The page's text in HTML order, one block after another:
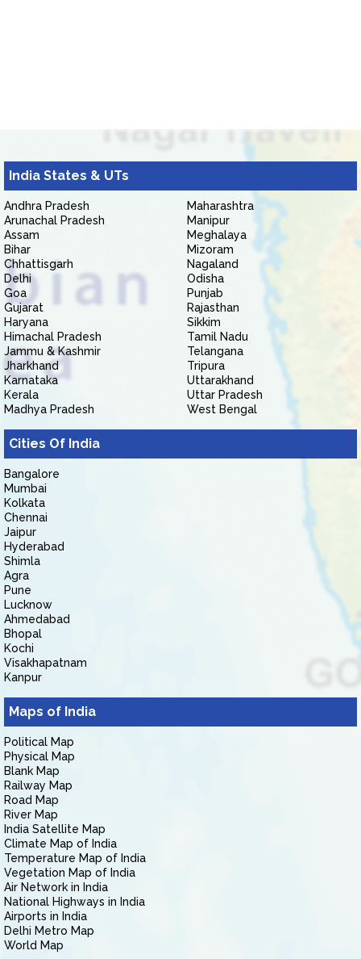
India States & UTs
Andhra Pradesh
Arunachal Pradesh
Assam
Bihar
Chhattisgarh
Delhi
Goa
Gujarat
Haryana
Himachal Pradesh
Jammu & Kashmir
Jharkhand
Karnataka
Kerala
Madhya Pradesh
Maharashtra
Manipur
Meghalaya
Mizoram
Nagaland
Odisha
Punjab
Rajasthan
Sikkim
Tamil Nadu
Telangana
Tripura
Uttarakhand
Uttar Pradesh
West Bengal
Cities Of India
Bangalore
Mumbai
Kolkata
Chennai
Jaipur
Hyderabad
Shimla
Agra
Pune
Lucknow
Ahmedabad
Bhopal
Kochi
Visakhapatnam
Kanpur
Maps of India
Political Map
Physical Map
Blank Map
Railway Map
Road Map
River Map
India Satellite Map
Climate Map of India
Temperature Map of India
Vegetation Map of India
Air Network in India
National Highways in India
Airports in India
Delhi Metro Map
World Map